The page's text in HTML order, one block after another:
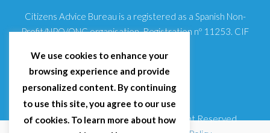
Citizens Advice Bureau is a registered as a Spanish Non-
Profit/NPO/ONG organisation. Registration nº 11253. CIF
© 2025 Citizens Advice Bureau Spain | All Right Reserved
We use cookies to enhance your
browsing experience and provide
personalized content. By continuing
to use this site, you agree to our use
of cookies. To learn more about how